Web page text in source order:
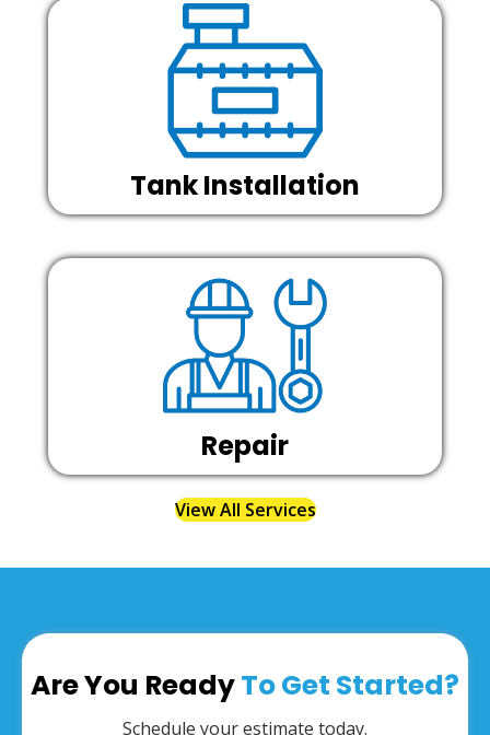
Tank Installation
Repair
View All Services
Are You ReadyTo Get Started?
Schedule your estimate today.